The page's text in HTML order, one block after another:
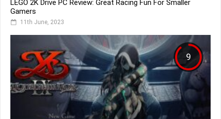
LEGO 2K Drive PC Review: Great Racing Fun For Smaller
Gamers
11th June, 2023
9